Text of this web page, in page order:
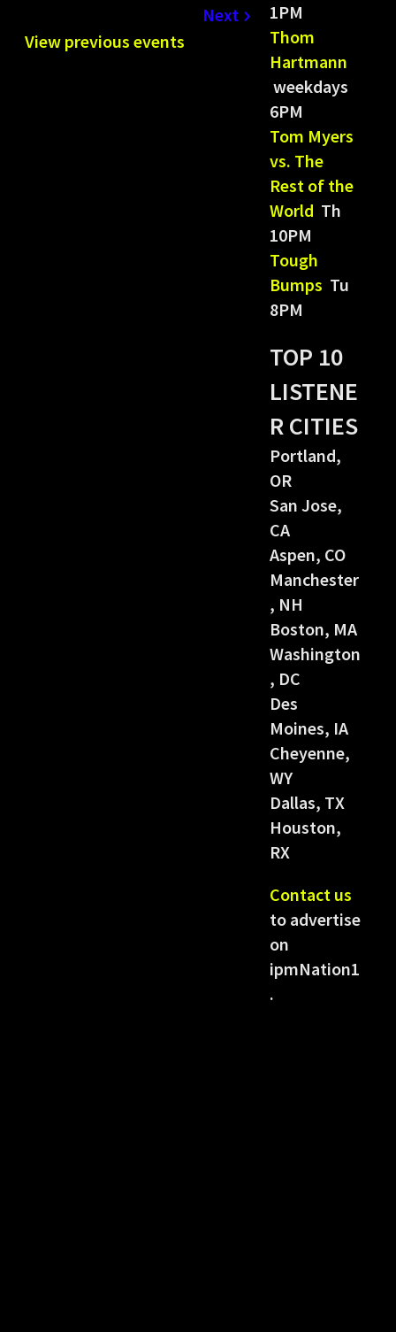
Next
View previous events
1PM
Thom
Hartmann
weekdays
6PM
Tom Myers
vs. The
Rest of the
World Th
10PM
Tough
Bumps Tu
8PM
TOP 10
LISTENE
R CITIES
Portland,
OR
San Jose,
CA
Aspen, CO
Manchester
, NH
Boston, MA
Washington
, DC
Des
Moines, IA
Cheyenne,
WY
Dallas, TX
Houston,
RX
Contact us
to advertise
on
ipmNation1
.